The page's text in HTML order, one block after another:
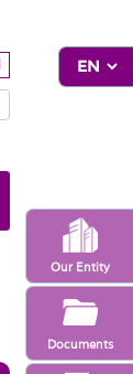
Our Entity
Documents